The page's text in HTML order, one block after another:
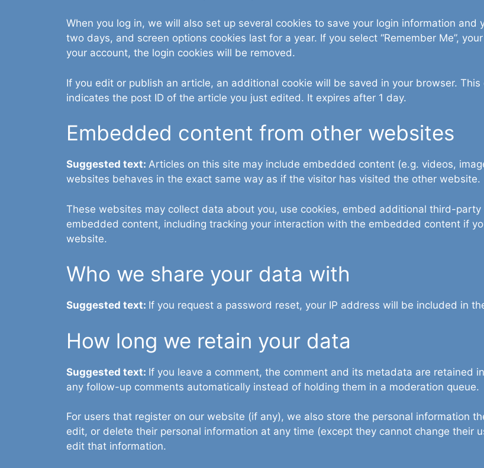
When you log in, we will also set up several cookies to save your login information
two days, and screen options cookies last for a year. If you select “Remember Me”,
your account, the login cookies will be removed.
If you edit or publish an article, an additional cookie will be saved in your browser.
indicates the post ID of the article you just edited. It expires after 1 day.
Embedded content from other websites
Suggested text: Articles on this site may include embedded content (e.g. videos,
websites behaves in the exact same way as if the visitor has visited the other website.
These websites may collect data about you, use cookies, embed additional third-
embedded content, including tracking your interaction with the embedded content if
website.
Who we share your data with
Suggested text: If you request a password reset, your IP address will be included in
How long we retain your data
Suggested text: If you leave a comment, the comment and its metadata are retained
any follow-up comments automatically instead of holding them in a moderation queue.
For users that register on our website (if any), we also store the personal information
edit, or delete their personal information at any time (except they cannot change their
edit that information.